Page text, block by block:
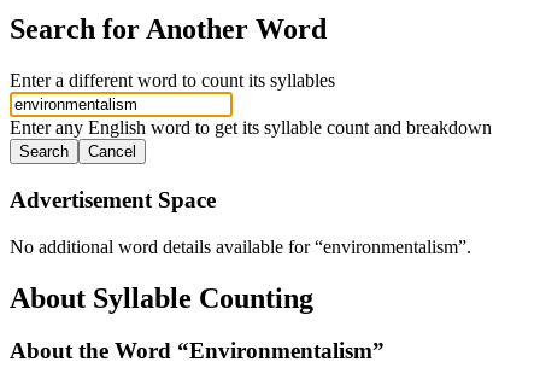
Search for Another Word
Enter a different word to count its syllables
Enter any English word to get its syllable count and breakdown
Search Cancel
Advertisement Space
No additional word details available for “environmentalism”.
About Syllable Counting
About the Word “Environmentalism”